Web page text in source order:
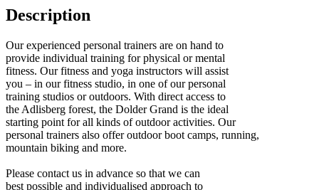
Description
Our experienced personal trainers are on hand to
provide individual training for physical or mental
fitness. Our fitness and yoga instructors will assist
you – in our fitness studio, in one of our personal
training studios or outdoors. With direct access to
the Adlisberg forest, the Dolder Grand is the ideal
starting point for all kinds of outdoor activities. Our
personal trainers also offer outdoor boot camps, running,
mountain biking and more.
Please contact us in advance so that we can
best possible and individualised approach to